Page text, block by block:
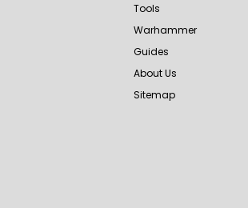
Tools
Warhammer
Guides
About Us
Sitemap